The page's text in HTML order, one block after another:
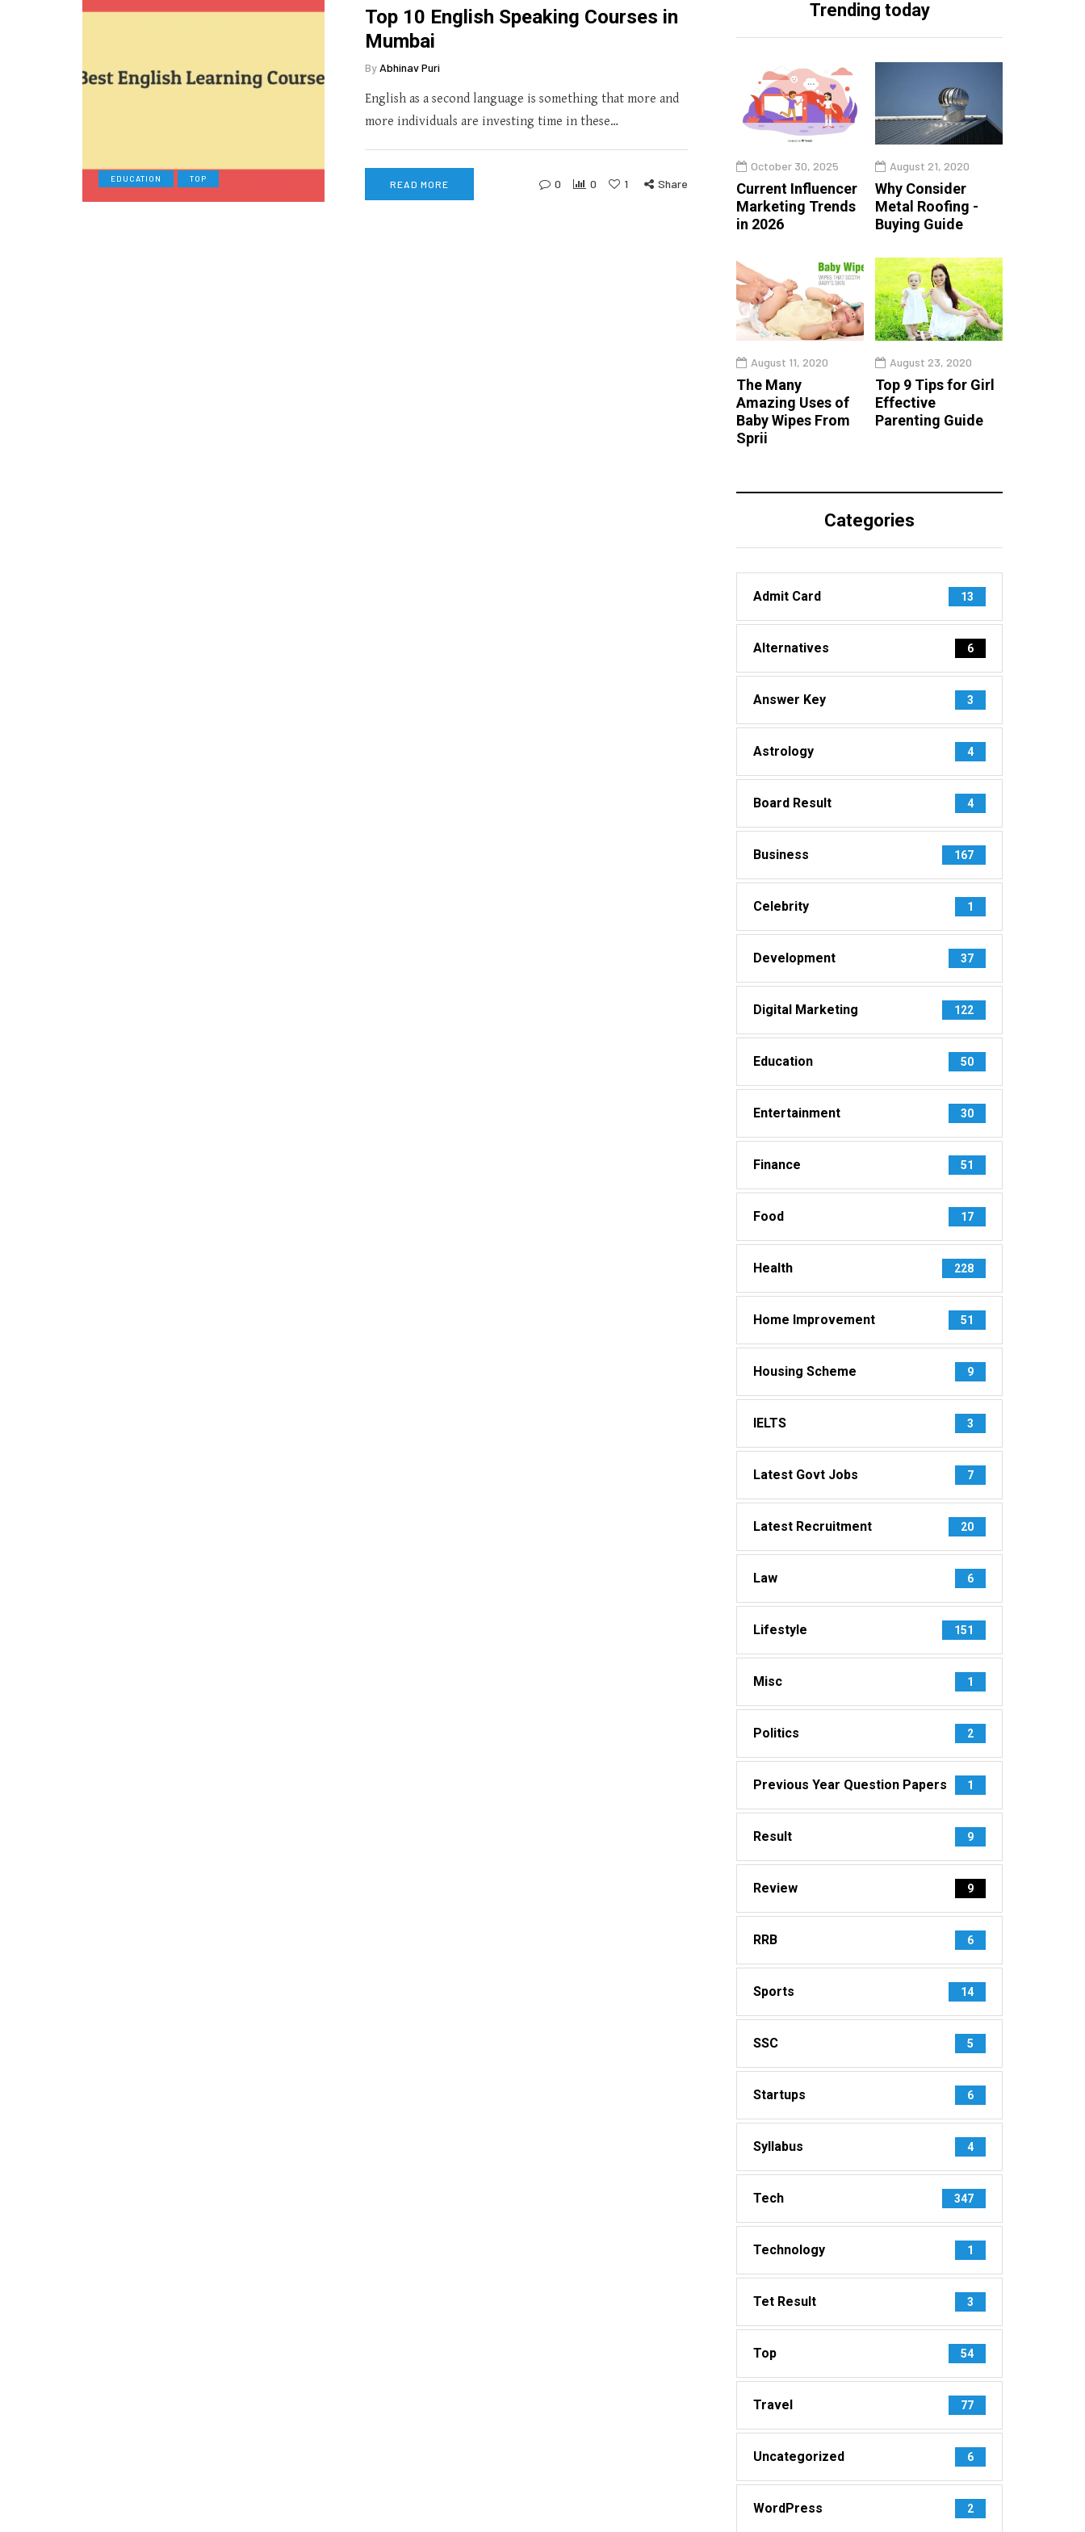
EDUCATION TOP
Top 10 English Speaking Courses in
Mumbai
By Abhinav Puri
English as a second language is something that more and
more individuals are investing time in these…
READ MORE 0 0 1 Share
Trending today
October 30, 2025
Current Influencer
Marketing Trends
in 2026
August 21, 2020
Why Consider
Metal Roofing -
Buying Guide
August 11, 2020
The Many
Amazing Uses of
Baby Wipes From
Sprii
August 23, 2020
Top 9 Tips for Girl
Effective
Parenting Guide
Categories
Admit Card 13
Alternatives 6
Answer Key 3
Astrology 4
Board Result 4
Business 167
Celebrity 1
Development 37
Digital Marketing 122
Education 50
Entertainment 30
Finance 51
Food 17
Health 228
Home Improvement 51
Housing Scheme 9
IELTS 3
Latest Govt Jobs 7
Latest Recruitment 20
Law 6
Lifestyle 151
Misc 1
Politics 2
Previous Year Question Papers 1
Result 9
Review 9
RRB 6
Sports 14
SSC 5
Startups 6
Syllabus 4
Tech 347
Technology 1
Tet Result 3
Top 54
Travel 77
Uncategorized 6
WordPress 2